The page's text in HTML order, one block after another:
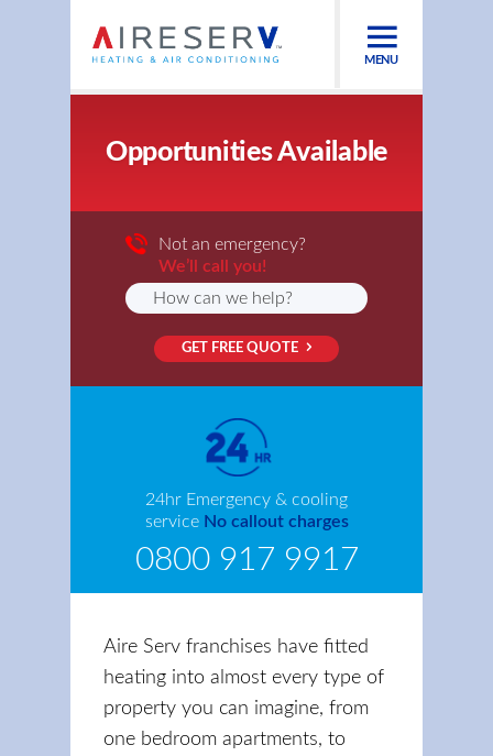
MENU
Opportunities Available
Not an emergency?
We’ll call you!
GET FREE QUOTE
24hr Emergency & cooling
service No callout charges
0800 917 9917
Aire Serv franchises have fitted
heating into almost every type of
property you can imagine, from
one bedroom apartments, to